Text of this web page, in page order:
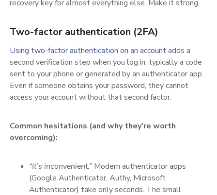
recovery key for almost everything else. Make it strong.
Two-factor authentication (2FA)
Using two-factor authentication on an account(opens in a
adds a
second verification step when you log in, typically a code
sent to your phone or generated by an authenticator app.
Even if someone obtains your password, they cannot
access your account without that second factor.
Common hesitations (and why they’re worth
overcoming):
“It’s inconvenient.” Modern authenticator apps
(Google Authenticator, Authy, Microsoft
Authenticator) take only seconds. The small